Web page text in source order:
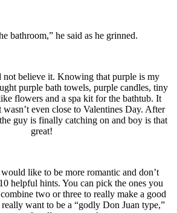
bathroom,” he said as he grinned.
not believe it. Knowing that purple is my
purple bath towels, purple candles, tiny
flowers and a spa kit for the bathtub. It
even close to Valentines Day. After
guy is finally catching on and boy is that
great!
like to be more romantic and don’t
helpful hints. You can pick the ones you
two or three to really make a good
want to be a “godly Don Juan type,”